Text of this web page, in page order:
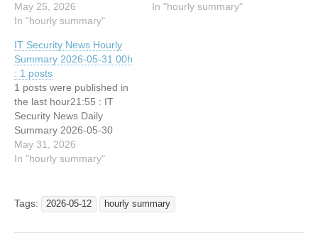
Summary 2026-05-24
May 25, 2026
In "hourly summary"
In "hourly summary"
IT Security News Hourly
Summary 2026-05-31 00h
: 1 posts
1 posts were published in
the last hour21:55 : IT
Security News Daily
Summary 2026-05-30
May 31, 2026
In "hourly summary"
Tags: 2026-05-12 hourly summary